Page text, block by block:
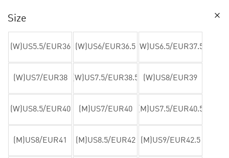
Size
(W)US5.5/EUR36 (W)US6/EUR36.5 (W)US6.5/EUR37.5
(W)US7/EUR38 (W)US7.5/EUR38.5 (W)US8/EUR39
(W)US8.5/EUR40 (M)US7/EUR40 (M)US7.5/EUR40.5
(M)US8/EUR41 (M)US8.5/EUR42 (M)US9/EUR42.5